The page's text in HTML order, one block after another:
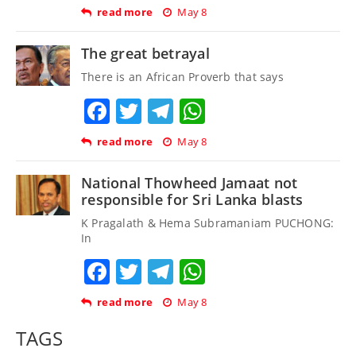
read more May 8
The great betrayal
There is an African Proverb that says
Facebook
TwitterTelegram
read more May 8
National Thowheed Jamaat not
responsible for Sri Lanka blasts
K Pragalath & Hema Subramaniam PUCHONG:
In
Facebook
TwitterTelegram
read more May 8
TAGS